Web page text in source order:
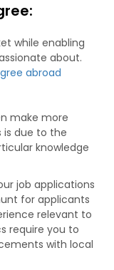
while enabling
about.
abroad
make more
is due to the
knowledge
job applications
for applicants
relevant to
require you to
with local